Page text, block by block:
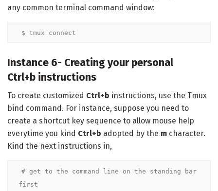
any common terminal command window:
$ tmux connect
Instance 6- Creating your personal
Ctrl+b instructions
To create customized Ctrl+b instructions, use the Tmux
bind command. For instance, suppose you need to
create a shortcut key sequence to allow mouse help
everytime you kind Ctrl+b adopted by the m character.
Kind the next instructions in,
# get to the command line on the standing bar
first